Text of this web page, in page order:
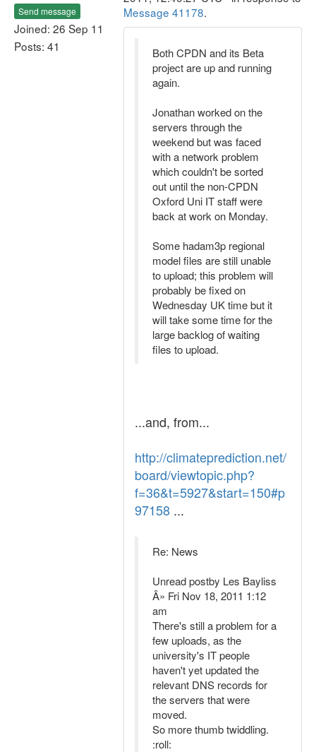
Send message
Joined: 26 Sep 11
Posts: 41
Message 41178.
Both CPDN and its Beta
project are up and running
again.
Jonathan worked on the
servers through the
weekend but was faced
with a network problem
which couldn't be sorted
out until the non-CPDN
Oxford Uni IT staff were
back at work on Monday.
Some hadam3p regional
model files are still unable
to upload; this problem will
probably be fixed on
Wednesday UK time but it
will take some time for the
large backlog of waiting
files to upload.
...and, from...
http://climateprediction.net/
board/viewtopic.php?
f=36&t=5927&start=150#p
97158 ...
Re: News
Unread postby Les Bayliss
Â» Fri Nov 18, 2011 1:12
am
There's still a problem for a
few uploads, as the
university's IT people
haven't yet updated the
relevant DNS records for
the servers that were
moved.
So more thumb twiddling.
:roll: